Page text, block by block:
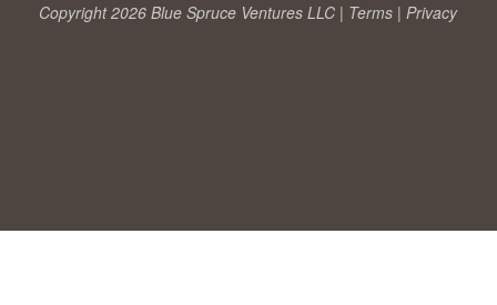
Copyright 2026 Blue Spruce Ventures LLC | Terms | Privacy